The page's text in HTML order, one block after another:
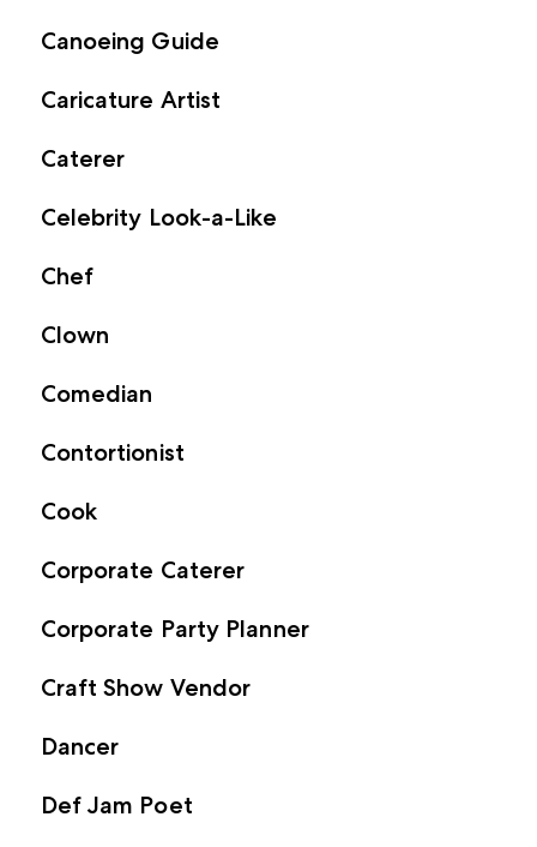
Canoeing Guide
Caricature Artist
Caterer
Celebrity Look-a-Like
Chef
Clown
Comedian
Contortionist
Cook
Corporate Caterer
Corporate Party Planner
Craft Show Vendor
Dancer
Def Jam Poet